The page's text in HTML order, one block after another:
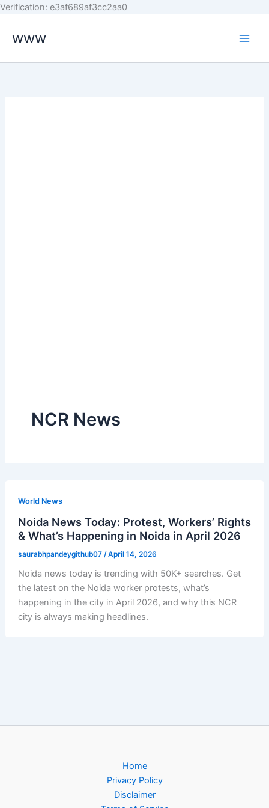
Verification: e3af689af3cc2aa0
www
NCR News
World News
Noida News Today: Protest, Workers’ Rights
& What’s Happening in Noida in April 2026
saurabhpandeygithub07 /April 14, 2026
Noida news today is trending with 50K+ searches. Get
the latest on the Noida worker protests, what’s
happening in the city in April 2026, and why this NCR
city is always making headlines.
Home
Privacy Policy
Disclaimer